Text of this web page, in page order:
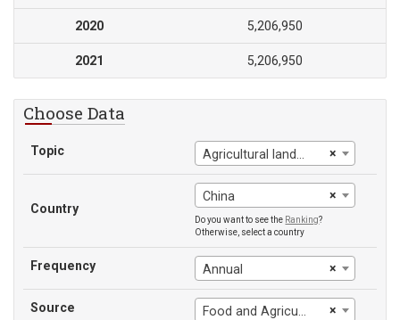
2020 5,206,950
2021 5,206,950
Choose Data
Topic ×
Agricultural land (sq. km)
Country
×
China
Do you want to see the Ranking?
Otherwise, select a country
Frequency ×
Annual
Source ×
Food and Agriculture Organization